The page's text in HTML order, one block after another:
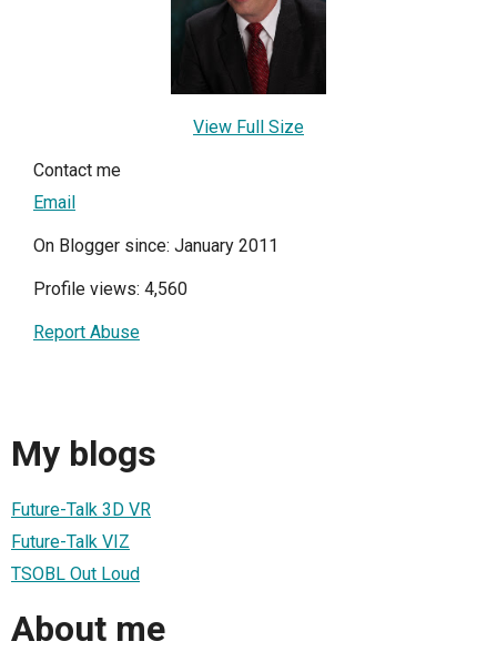
View Full Size
Contact me
Email
On Blogger since: January 2011
Profile views: 4,560
Report Abuse
My blogs
Future-Talk 3D VR
Future-Talk VIZ
TSOBL Out Loud
About me